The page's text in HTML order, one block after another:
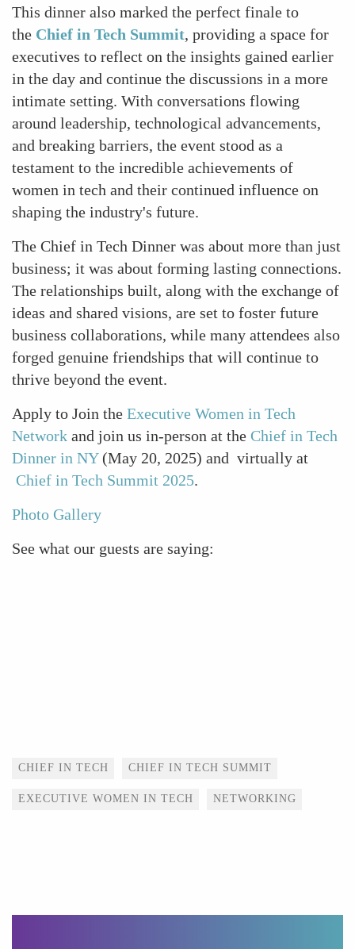
This dinner also marked the perfect finale to
the Chief in Tech Summit, providing a space for
executives to reflect on the insights gained earlier
in the day and continue the discussions in a more
intimate setting. With conversations flowing
around leadership, technological advancements,
and breaking barriers, the event stood as a
testament to the incredible achievements of
women in tech and their continued influence on
shaping the industry's future.
The Chief in Tech Dinner was about more than just
business; it was about forming lasting connections.
The relationships built, along with the exchange of
ideas and shared visions, are set to foster future
business collaborations, while many attendees also
forged genuine friendships that will continue to
thrive beyond the event.
Apply to Join the Executive Women in Tech
Network and join us in-person at the Chief in Tech
Dinner in NY(May 20, 2025) and virtually at
Chief in Tech Summit 2025.
Photo Gallery
See what our guests are saying:
Tags
CHIEF IN TECH CHIEF IN TECH SUMMIT
EXECUTIVE WOMEN IN TECH NETWORKING